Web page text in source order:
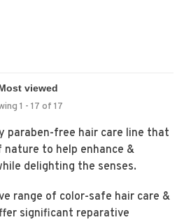
1 - 17 of 17
paraben-free hair care line that
to help enhance &
delighting the senses.
range of color-safe hair care &
significant reparative